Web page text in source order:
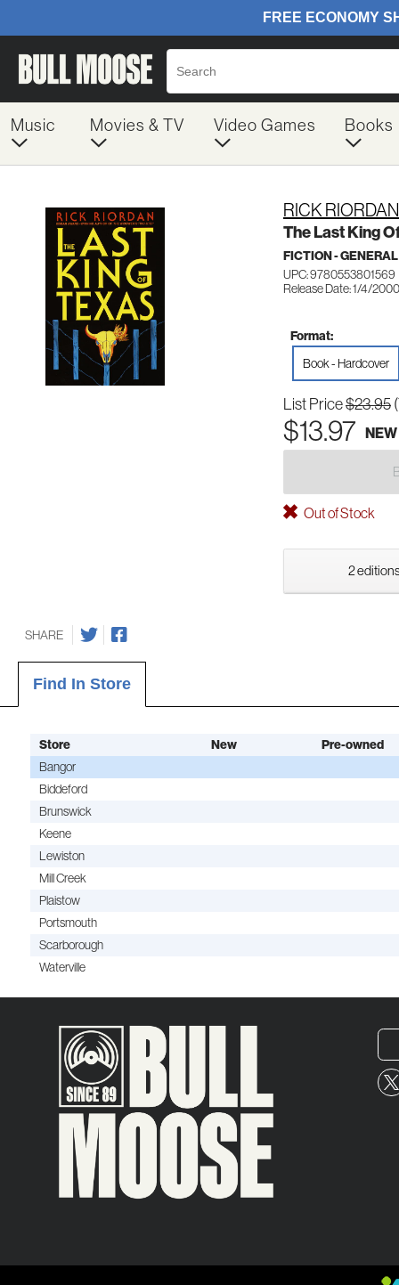
Music Movies & TV Video Games Books
RICK RIORDAN
The Last King
FICTION - GENERAL
UPC: 9780553801569
Release Date: 1/4/2000
Format:
Book - Hardcover
List Price$23.95
$13.97 NEW
Out of Stock
2
SHARE
Find In Store
Store New Pre-owned
Bangor
Biddeford
Brunswick
Keene
Lewiston
Mill Creek
Plaistow
Portsmouth
Scarborough
Waterville